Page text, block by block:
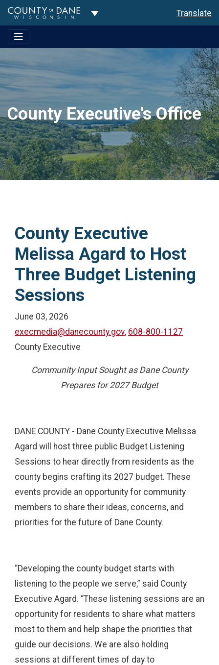
Toggle Dropdown Translate
County Executive's Office
County Executive
Melissa Agard to Host
Three Budget Listening
Sessions
June 03, 2026
execmedia@danecounty.gov, 608-800-1127
County Executive
Community Input Sought as Dane County
Prepares for 2027 Budget
DANE COUNTY - Dane County Executive Melissa
Agard will host three public Budget Listening
Sessions to hear directly from residents as the
county begins crafting its 2027 budget. These
events provide an opportunity for community
members to share their ideas, concerns, and
priorities for the future of Dane County.
“Developing the county budget starts with
listening to the people we serve,” said County
Executive Agard. “These listening sessions are an
opportunity for residents to share what matters
most to them and help shape the priorities that
guide our decisions. We are also holding
sessions at different times of day to